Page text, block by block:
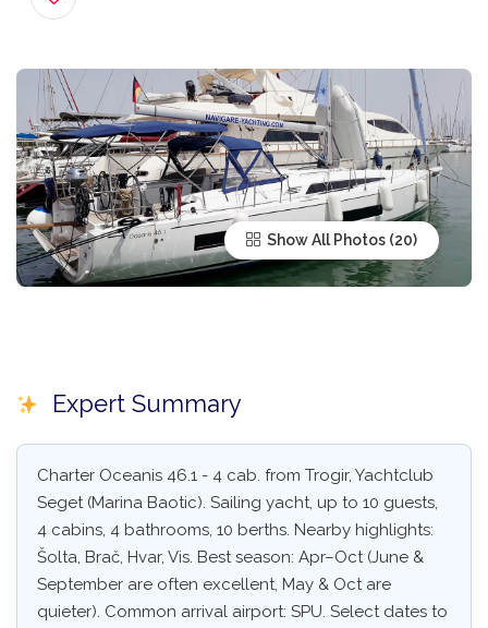
Show All Photos
Expert Summary
Charter Oceanis 46.1 - 4 cab. from Trogir, Yachtclub
Seget (Marina Baotic). Sailing yacht, up to 10 guests,
4 cabins, 4 bathrooms, 10 berths. Nearby highlights:
Šolta, Brač, Hvar, Vis. Best season: Apr–Oct (June &
September are often excellent, May & Oct are
quieter). Common arrival airport: SPU. Select dates to